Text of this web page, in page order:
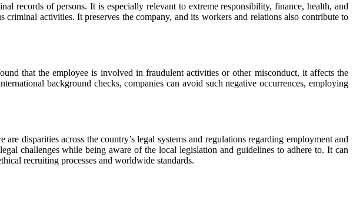
records of persons. It is especially relevant to extreme responsibility, finance, health, and
activities. It preserves the company, and its workers and relations also contribute to
that the employee is involved in fraudulent activities or other misconduct, it affects the
background checks, companies can avoid such negative occurrences, employing
disparities across the country’s legal systems and regulations regarding employment and
challenges while being aware of the local legislation and guidelines to adhere to. It can
recruiting processes and worldwide standards.